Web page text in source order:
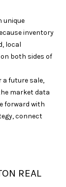
unique
inventory
local
both sides of
a future sale,
market data
forward with
connect
REAL